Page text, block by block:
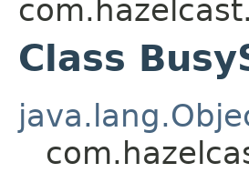
Class